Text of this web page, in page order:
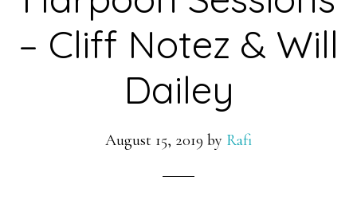
– Cliff Notez & Will
Dailey
August 15, 2019 by Rafi